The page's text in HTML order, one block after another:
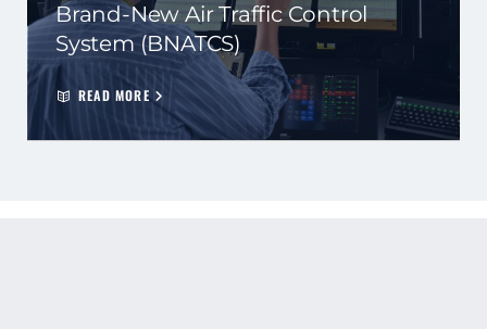
Brand-New Air Traffic Control
System (BNATCS)
READ MORE